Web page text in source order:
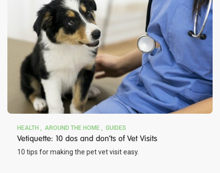
HEALTH AROUND THE HOME GUIDES
Vetiquette: 10 dos and don’ts of Vet Visits
10 tips for making the pet vet visit easy.